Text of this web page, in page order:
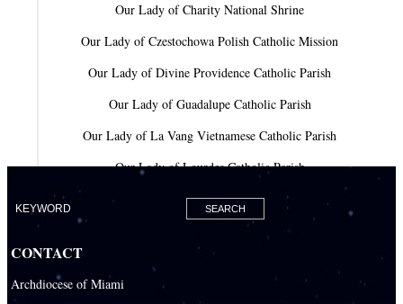
Our Lady of Charity National Shrine
Our Lady of Czestochowa Polish Catholic Mission
Our Lady of Divine Providence Catholic Parish
Our Lady of Guadalupe Catholic Parish
Our Lady of La Vang Vietnamese Catholic Parish
Our Lady of Lourdes Catholic Parish
Our Lady of Mercy Catholic Parish
Our Lady Of The Holy Rosary-St. Richard Catholic Parish
Our Lady Queen of Heaven Catholic Parish
CONTACT
Archdiocese of Miami